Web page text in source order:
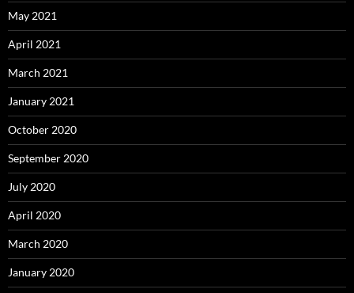
May 2021
April 2021
March 2021
January 2021
October 2020
September 2020
July 2020
April 2020
March 2020
January 2020